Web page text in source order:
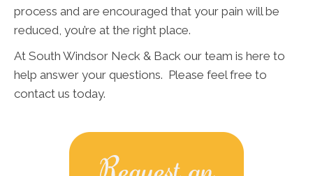
process and are encouraged that your pain will be
reduced, you’re at the right place.
At South Windsor Neck & Back our team is here to
help answer your questions. Please feel free to
contact us today.